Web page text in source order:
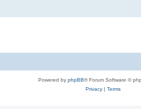
Powered by phpBB® Forum Software ©
Privacy| Terms